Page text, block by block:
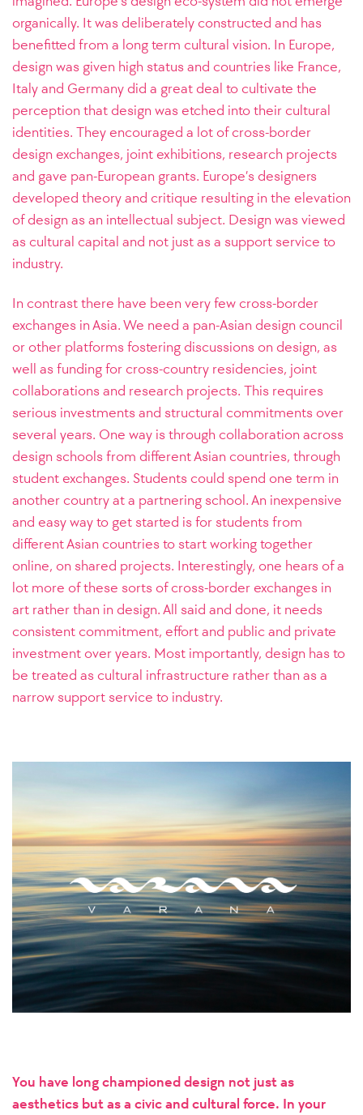
organically. It was deliberately constructed and has
benefitted from a long term cultural vision. In Europe,
design was given high status and countries like France,
Italy and Germany did a great deal to cultivate the
perception that design was etched into their cultural
identities. They encouraged a lot of cross-border
design exchanges, joint exhibitions, research projects
and gave pan-European grants. Europe’s designers
developed theory and critique resulting in the elevation
of design as an intellectual subject. Design was viewed
as cultural capital and not just as a support service to
industry.
In contrast there have been very few cross-border
exchanges in Asia. We need a pan-Asian design council
or other platforms fostering discussions on design, as
well as funding for cross-country residencies, joint
collaborations and research projects. This requires
serious investments and structural commitments over
several years. One way is through collaboration across
design schools from different Asian countries, through
student exchanges. Students could spend one term in
another country at a partnering school. An inexpensive
and easy way to get started is for students from
different Asian countries to start working together
online, on shared projects. Interestingly, one hears of a
lot more of these sorts of cross-border exchanges in
art rather than in design. All said and done, it needs
consistent commitment, effort and public and private
investment over years. Most importantly, design has to
be treated as cultural infrastructure rather than as a
narrow support service to industry.
You have long championed design not just as
aesthetics but as a civic and cultural force. In your